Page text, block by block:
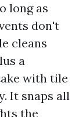
long as
don't
cleans
a
with tile
It snaps all
the